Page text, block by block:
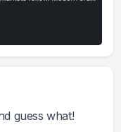
guess what!